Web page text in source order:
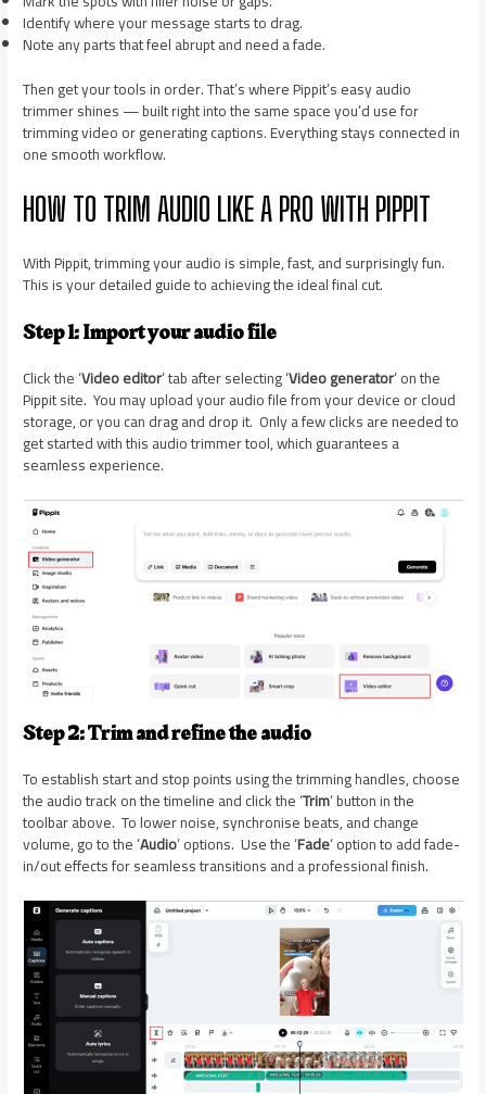
Identify where your message starts to drag.
Note any parts that feel abrupt and need a fade.
Then get your tools in order. That’s where Pippit’s easy audio
trimmer shines — built right into the same space you’d use for
trimming video or generating captions. Everything stays connected in
one smooth workflow.
HOW TO TRIM AUDIO LIKE A PRO WITH PIPPIT
With Pippit, trimming your audio is simple, fast, and surprisingly fun.
This is your detailed guide to achieving the ideal final cut.
Step 1: Import your audio file
Click the ‘Video editor‘ tab after selecting ‘Video generator‘ on the
Pippit site. You may upload your audio file from your device or cloud
storage, or you can drag and drop it. Only a few clicks are needed to
get started with this audio trimmer tool, which guarantees a
seamless experience.
Step 2: Trim and refine the audio
To establish start and stop points using the trimming handles, choose
the audio track on the timeline and click the ‘Trim‘ button in the
toolbar above. To lower noise, synchronise beats, and change
volume, go to the ‘Audio‘ options. Use the ‘Fade‘ option to add fade-
in/out effects for seamless transitions and a professional finish.